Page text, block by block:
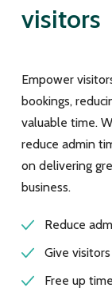
visitors
Empower
bookings,
valuable time.
reduce admin
on delivering
business.
Reduce
Give
Free up